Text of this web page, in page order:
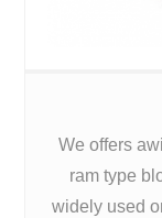
We offers
ram type
widely used